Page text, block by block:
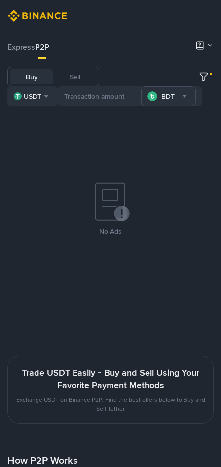
ExpressP2P
Buy Sell
USDT BDT
No Ads
Trade USDT Easily - Buy and Sell Using Your
Favorite Payment Methods
Exchange USDT on Binance P2P. Find the best offers below to Buy and
Sell Tether
How P2P Works